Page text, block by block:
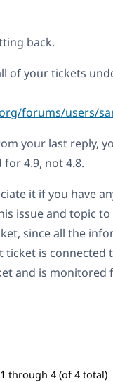
back.
of your tickets
forums/users/
your last reply,
4.9, not 4.8.
it if you have
issue and topic
since all the
ticket is connected
and is monitored
through 4 (of 4 total)